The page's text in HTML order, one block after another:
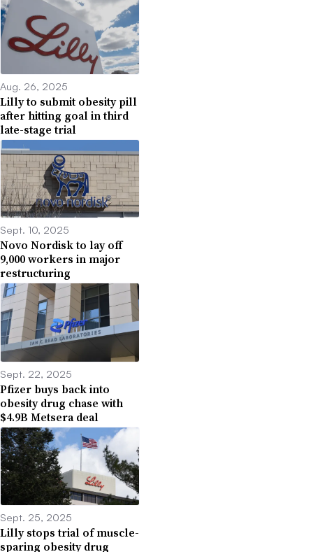
Aug. 26, 2025
Lilly to submit obesity pill
after hitting goal in third
late-stage trial
Sept. 10, 2025
Novo Nordisk to lay off
9,000 workers in major
restructuring
Sept. 22, 2025
Pfizer buys back into
obesity drug chase with
$4.9B Metsera deal
Sept. 25, 2025
Lilly stops trial of muscle-
sparing obesity drug